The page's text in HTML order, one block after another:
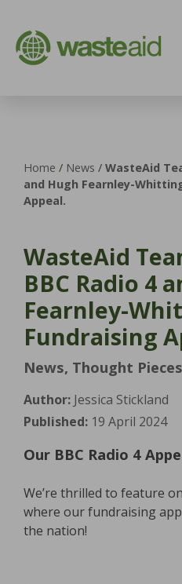
Home / News / WasteAid
and Hugh Fearnley-
Appeal.
WasteAid
BBC Radio 4
Fearnley-
Fundraising
News, Thought
Author: Jessica Stickland
Published: 19 April 2024
Our BBC Radio 4
We’re thrilled to feature
where our fundraising
the nation!